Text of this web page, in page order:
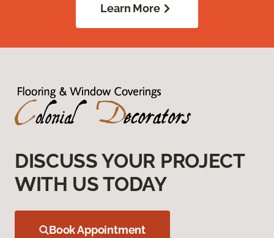
Learn More
DISCUSS YOUR PROJECT
WITH US TODAY
Book Appointment